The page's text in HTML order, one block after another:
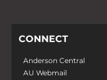
CONNECT
Anderson Central
AU Webmail